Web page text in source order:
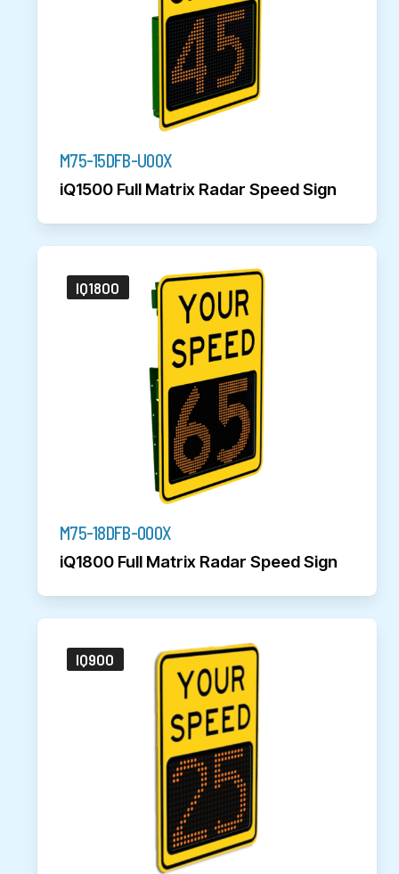
M75-15DFB-U00X
iQ1500 Full Matrix Radar Speed Sign
IQ1800
M75-18DFB-000X
iQ1800 Full Matrix Radar Speed Sign
IQ900